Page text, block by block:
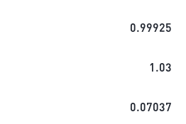
0.99925
1.03
0.07037